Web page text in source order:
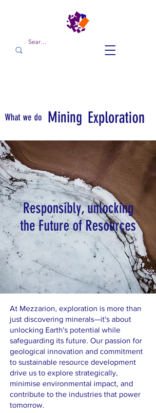
What we do Mining Exploration
Responsibly, unlocking
the Future of Resources
At Mezzarion, exploration is more than
just discovering minerals—it's about
unlocking Earth's potential while
safeguarding its future. Our passion for
geological innovation and commitment
to sustainable resource development
drive us to explore strategically,
minimise environmental impact, and
contribute to the industries that power
tomorrow.